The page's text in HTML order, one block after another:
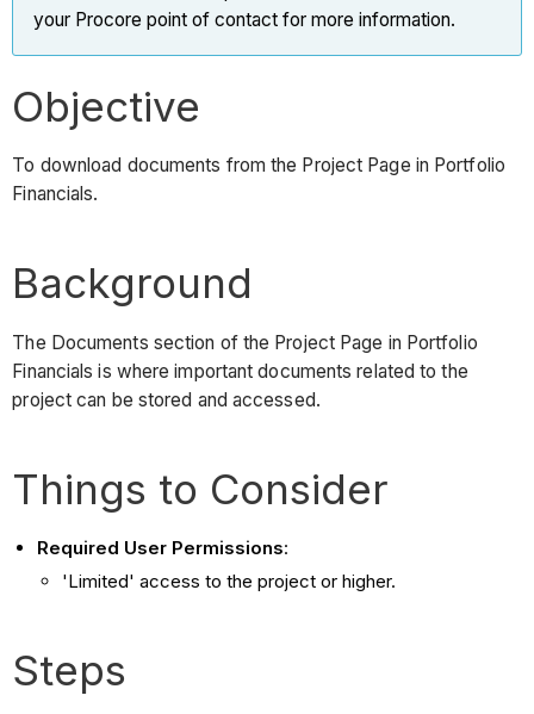
your Procore point of contact for more information.
Objective
To download documents from the Project Page in Portfolio
Financials.
Background
The Documents section of the Project Page in Portfolio
Financials is where important documents related to the
project can be stored and accessed.
Things to Consider
Required User Permissions:
'Limited' access to the project or higher.
Steps